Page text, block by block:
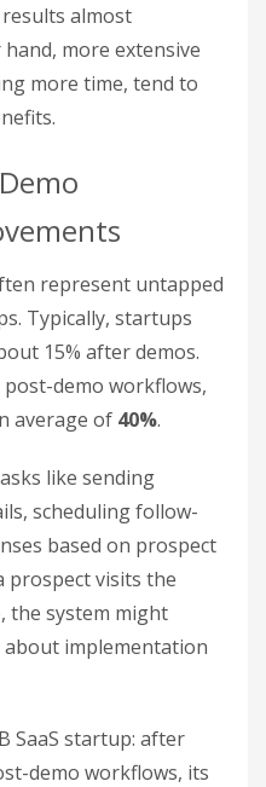
almost
more extensive
more time, tend to
represent untapped
Typically, startups
15% after demos.
demo workflows,
average of 40%.
like sending
scheduling follow-
based on prospect
prospect visits the
the system might
about implementation
SaaS startup: after
demo workflows, its